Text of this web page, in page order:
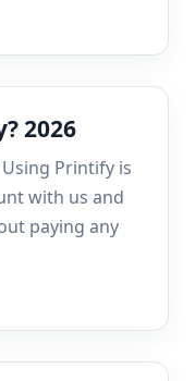
2026
Printify is
with us and
paying any